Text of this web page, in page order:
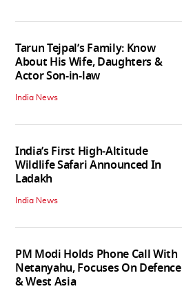
Tarun Tejpal’s Family: Know
About His Wife, Daughters &
Actor Son-in-law
India News
India’s First High‑Altitude
Wildlife Safari Announced In
Ladakh
India News
PM Modi Holds Phone Call With
Netanyahu, Focuses On Defence
& West Asia